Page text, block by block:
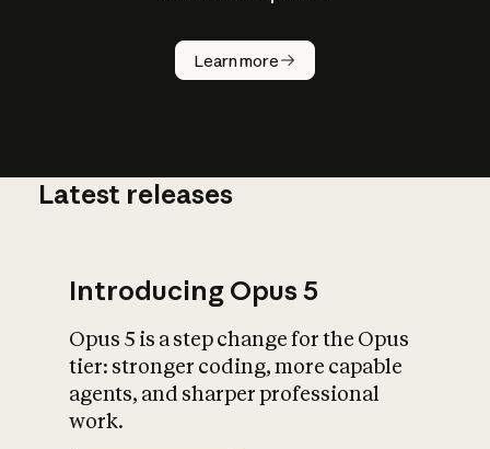
Learn more
How does
AI work?
What is AI’s
impact on
Latest releases
Introducing Opus 5
Opus 5 is a step change for the Opus
tier: stronger coding, more capable
agents, and sharper professional
work.